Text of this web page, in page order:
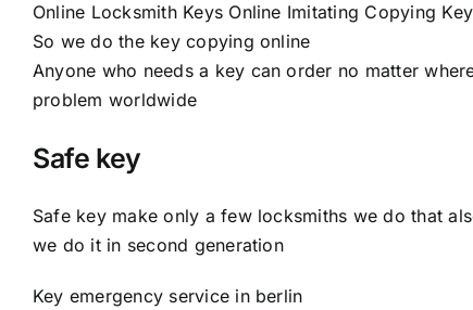
Online Locksmith Keys Online Imitating Copying
So we do the key copying online
Anyone who needs a key can order no matter
problem worldwide
Safe key
Safe key make only a few locksmiths we do that
we do it in second generation
Key emergency service in berlin